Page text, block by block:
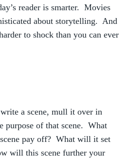
reader is smarter. Movies
about storytelling. And
to shock than you can ever
a scene, mull it over in
purpose of that scene. What
pay off? What will it set
will this scene further your